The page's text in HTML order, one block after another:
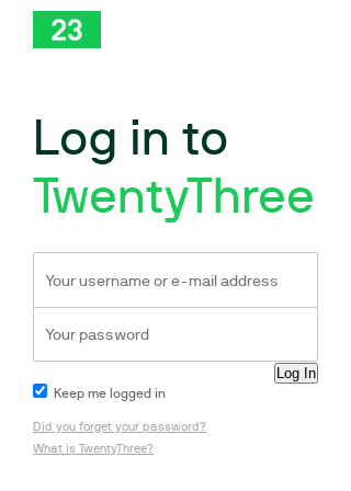
Log in to
TwentyThree
Keep me logged in
Did you forget your password?
What is TwentyThree?